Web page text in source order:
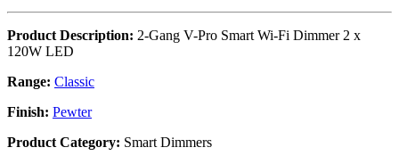
Product Description: 2-Gang V-Pro Smart Wi-Fi Dimmer 2 x
120W LED
Range: Classic
Finish: Pewter
Product Category: Smart Dimmers